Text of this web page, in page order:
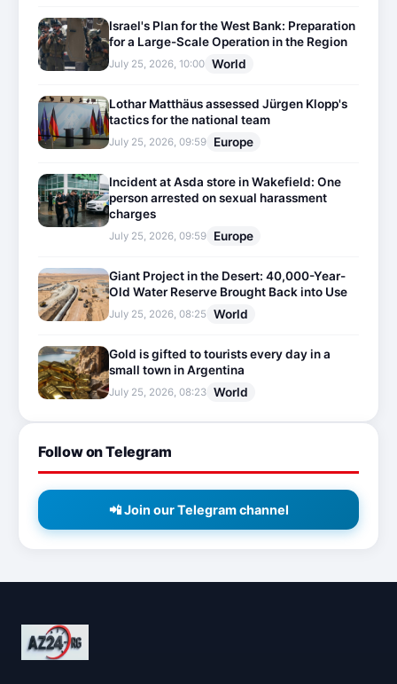
Israel's Plan for the West Bank: Preparation
for a Large-Scale Operation in the Region
July 25, 2026, 10:00 World
Lothar Matthäus assessed Jürgen Klopp's
tactics for the national team
July 25, 2026, 09:59 Europe
Incident at Asda store in Wakefield: One
person arrested on sexual harassment
charges
July 25, 2026, 09:59 Europe
Giant Project in the Desert: 40,000-Year-
Old Water Reserve Brought Back into Use
July 25, 2026, 08:25 World
Gold is gifted to tourists every day in a
small town in Argentina
July 25, 2026, 08:23 World
Follow on Telegram
📲 Join our Telegram channel